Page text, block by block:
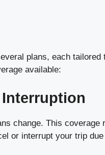
plans, each tailored
available:
change. This coverage
or interrupt your trip